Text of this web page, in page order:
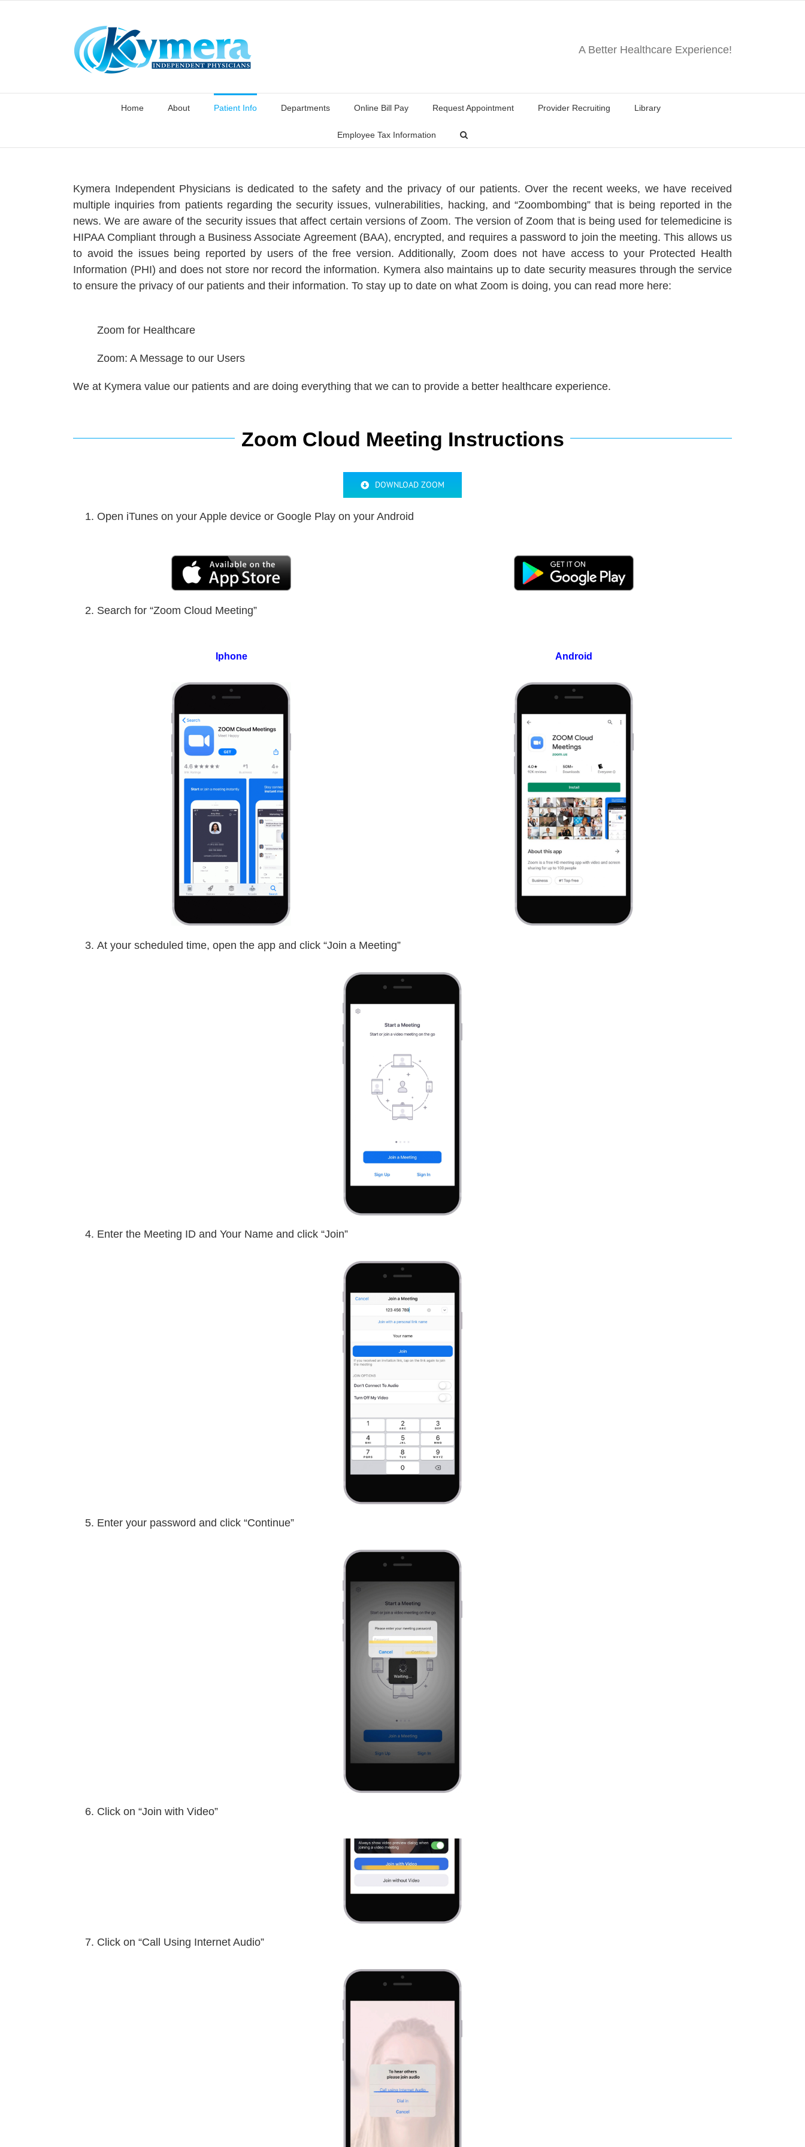
A Better Healthcare Experience!
Home About Patient Info Departments Online Bill Pay Request Appointment Provider Recruiting Library
Employee Tax Information
Kymera Independent Physicians is dedicated to the safety and the privacy of our patients. Over the recent weeks, we have received
multiple inquiries from patients regarding the security issues, vulnerabilities, hacking, and “Zoombombing” that is being reported in the
news. We are aware of the security issues that affect certain versions of Zoom. The version of Zoom that is being used for telemedicine is
HIPAA Compliant through a Business Associate Agreement (BAA), encrypted, and requires a password to join the meeting. This allows us
to avoid the issues being reported by users of the free version. Additionally, Zoom does not have access to your Protected Health
Information (PHI) and does not store nor record the information. Kymera also maintains up to date security measures through the service
to ensure the privacy of our patients and their information. To stay up to date on what Zoom is doing, you can read more here:
Zoom for Healthcare
Zoom: A Message to our Users
We at Kymera value our patients and are doing everything that we can to provide a better healthcare experience.
Zoom Cloud Meeting Instructions
DOWNLOAD ZOOM
Open iTunes on your Apple device or Google Play on your Android
Search for “Zoom Cloud Meeting”
Iphone Android
At your scheduled time, open the app and click “Join a Meeting”
Enter the Meeting ID and Your Name and click “Join”
Enter your password and click “Continue”
Click on “Join with Video”
Click on “Call Using Internet Audio”